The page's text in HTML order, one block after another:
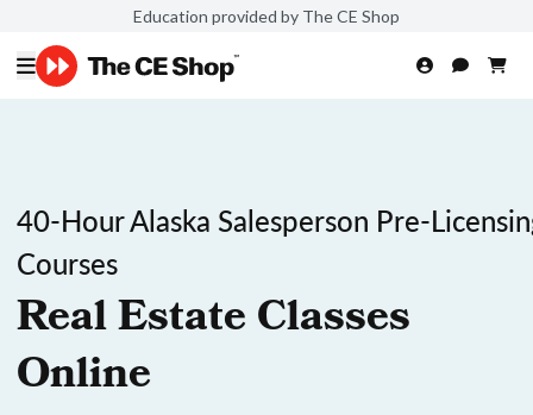
Education provided by The CE Shop
40-Hour Alaska Salesperson Pre-
Courses
Real Estate Classes
Online